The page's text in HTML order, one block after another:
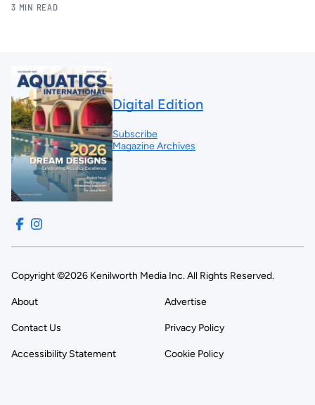
3 MIN READ
Digital Edition
Subscribe
Magazine Archives
Copyright ©2026 Kenilworth Media Inc. All Rights Reserved.
About Advertise
Contact Us Privacy Policy
Accessibility Statement Cookie Policy